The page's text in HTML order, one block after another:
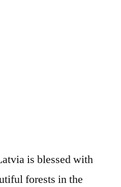
is blessed with
forests in the